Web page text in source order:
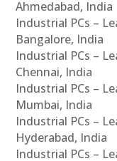
Ahmedabad, India
Industrial PCs –
Bangalore, India
Industrial PCs –
Chennai, India
Industrial PCs –
Mumbai, India
Industrial PCs –
Hyderabad, India
Industrial PCs –